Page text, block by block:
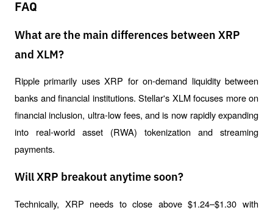
FAQ
What are the main differences between XRP
and XLM?
Ripple primarily uses XRP for on-demand liquidity between
banks and financial institutions. Stellar's XLM focuses more on
financial inclusion, ultra-low fees, and is now rapidly expanding
into real-world asset (RWA) tokenization and streaming
payments.
Will XRP breakout anytime soon?
Technically, XRP needs to close above $1.24–$1.30 with